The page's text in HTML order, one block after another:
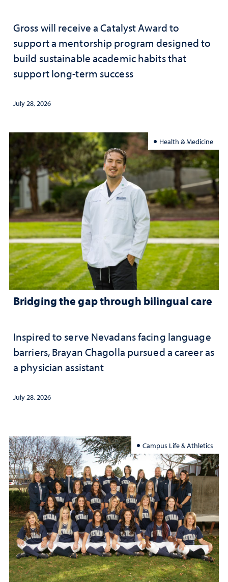
Gross will receive a Catalyst Award to
support a mentorship program designed to
build sustainable academic habits that
support long-term success
July 28, 2026
Health & Medicine
Bridging the gap through bilingual care
Inspired to serve Nevadans facing language
barriers, Brayan Chagolla pursued a career as
a physician assistant
July 28, 2026
Campus Life & Athletics